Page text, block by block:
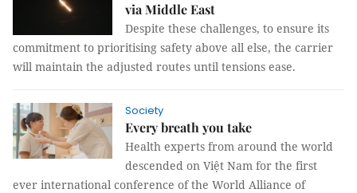
via Middle East
Despite these challenges, to ensure its
commitment to prioritising safety above all else, the carrier
will maintain the adjusted routes until tensions ease.
Society
Every breath you take
Health experts from around the world
descended on Việt Nam for the first
ever international conference of the World Alliance of